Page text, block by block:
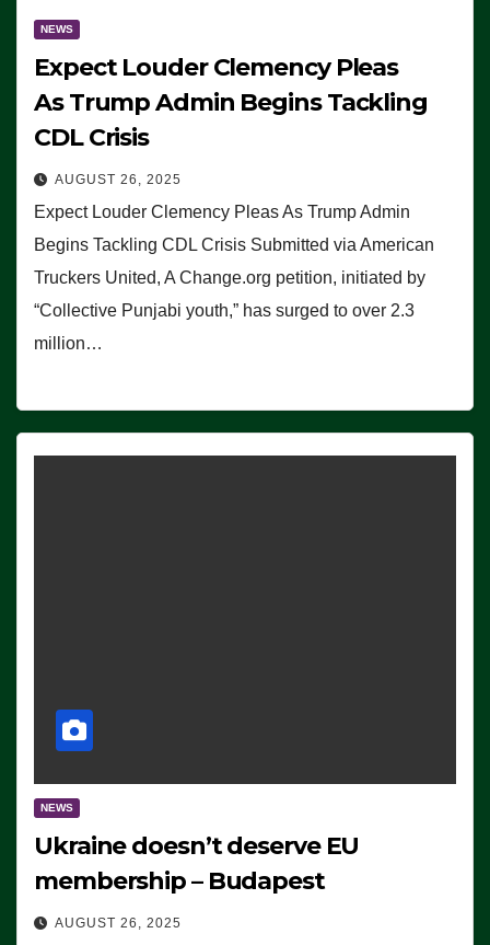
NEWS
Expect Louder Clemency Pleas
As Trump Admin Begins Tackling
CDL Crisis
AUGUST 26, 2025
Expect Louder Clemency Pleas As Trump Admin
Begins Tackling CDL Crisis Submitted via American
Truckers United, A Change.org petition, initiated by
“Collective Punjabi youth,” has surged to over 2.3
million…
NEWS
Ukraine doesn’t deserve EU
membership – Budapest
AUGUST 26, 2025